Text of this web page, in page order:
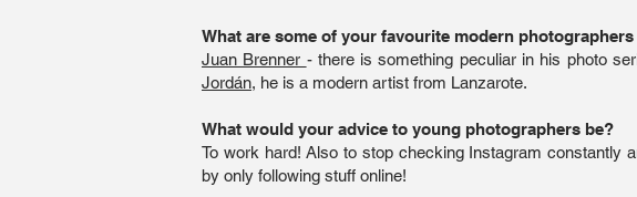
What are some of your favourite modern
Juan Brenner - there is something peculiar in his photo
Jordán, he is a modern artist from Lanzarote.
What would your advice to young photographers be?
To work hard! Also to stop checking Instagram constantly
by only following stuff online!